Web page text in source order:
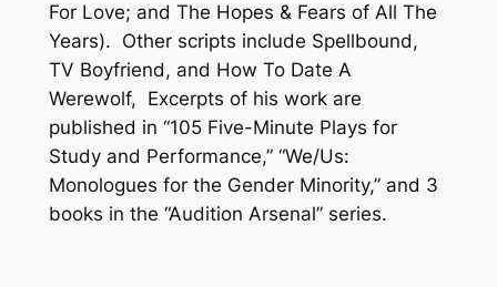
For Love; and The Hopes & Fears of All The
Years). Other scripts include Spellbound,
TV Boyfriend, and How To Date A
Werewolf, Excerpts of his work are
published in “105 Five-Minute Plays for
Study and Performance,” “We/Us:
Monologues for the Gender Minority,” and 3
books in the “Audition Arsenal” series.